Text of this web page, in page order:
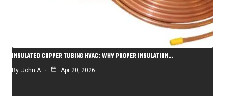
INSULATED COPPER TUBING HVAC: WHY PROPER INSULATION…
By John A Apr 20, 2026